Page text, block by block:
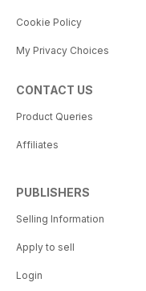
Cookie Policy
My Privacy Choices
CONTACT US
Product Queries
Affiliates
PUBLISHERS
Selling Information
Apply to sell
Login